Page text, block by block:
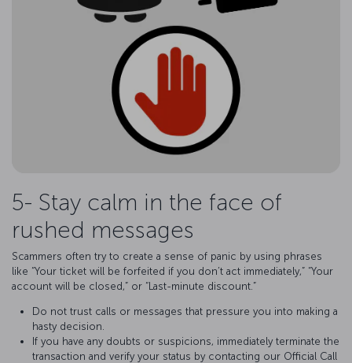
5- Stay calm in the face of
rushed messages
Scammers often try to create a sense of panic by using phrases
like “Your ticket will be forfeited if you don’t act immediately,” “Your
account will be closed,” or “Last-minute discount.”
Do not trust calls or messages that pressure you into making a
hasty decision.
If you have any doubts or suspicions, immediately terminate the
transaction and verify your status by contacting our Official Call